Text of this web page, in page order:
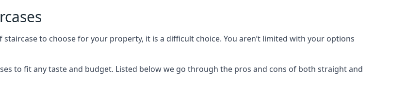
to choose for your property, it is a difficult choice. You aren’t limited with your options
to fit any taste and budget. Listed below we go through the pros and cons of both straight and